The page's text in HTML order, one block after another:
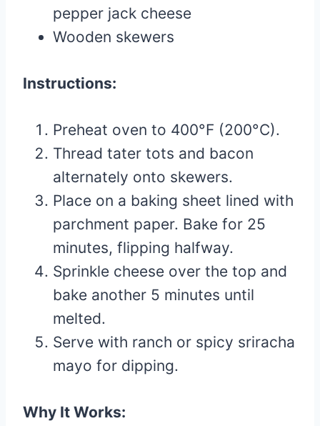
pepper jack cheese
Wooden skewers
Instructions:
Preheat oven to 400°F (200°C).
Thread tater tots and bacon
alternately onto skewers.
Place on a baking sheet lined with
parchment paper. Bake for 25
minutes, flipping halfway.
Sprinkle cheese over the top and
bake another 5 minutes until
melted.
Serve with ranch or spicy sriracha
mayo for dipping.
Why It Works: